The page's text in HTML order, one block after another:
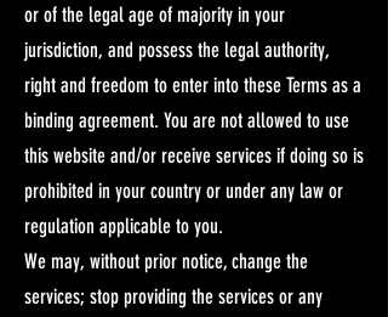
or of the legal age of majority in your
jurisdiction, and possess the legal authority,
right and freedom to enter into these Terms as a
binding agreement. You are not allowed to use
this website and/or receive services if doing so is
prohibited in your country or under any law or
regulation applicable to you.​
We may, without prior notice, change the
services; stop providing the services or any